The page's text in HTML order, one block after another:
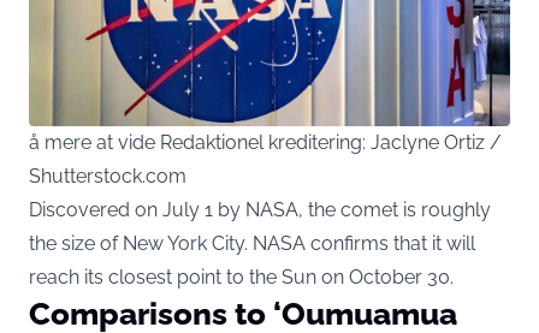
å mere at vide Redaktionel kreditering: Jaclyne Ortiz /
Shutterstock.com
Discovered on July 1 by NASA, the comet is roughly
the size of New York City. NASA confirms that it will
reach its closest point to the Sun on October 30.
Comparisons to ‘Oumuamua